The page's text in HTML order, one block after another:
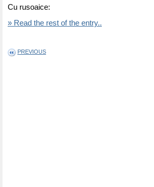
Cu rusoaice:
» Read the rest of the entry..
PREVIOUS